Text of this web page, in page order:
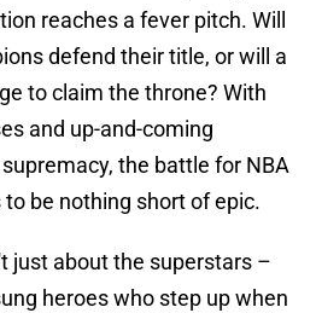
reaches a fever pitch. Will
defend their title, or will a
to claim the throne? With
and up-and-coming
the battle for NBA
be nothing short of epic.
just about the superstars –
heroes who step up when